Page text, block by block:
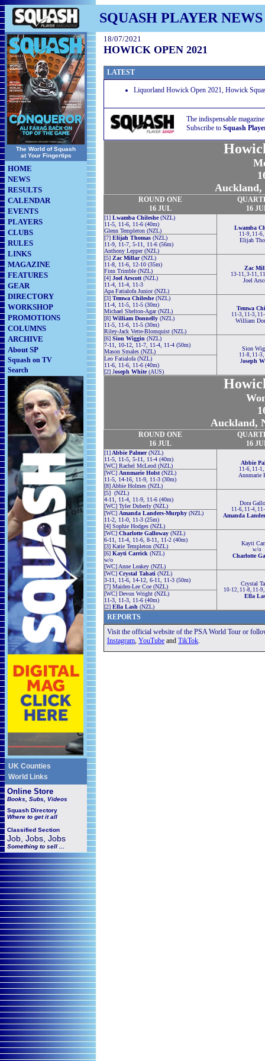
SQUASH PLAYER NEWS
The World of Squash
at Your Fingertips
HOME
NEWS
RESULTS
CALENDAR
EVENTS
PLAYERS
CLUBS
RULES
LINKS
MAGAZINE
FEATURES
GEAR
DIRECTORY
WORKSHOP
PROMOTIONS
COLUMNS
ARCHIVE
About SP
Squash on TV
Search
UK Counties
World Links
Online Store
Books, Subs, Videos
Squash Directory
Where to get it all
Classified Section
Job, Jobs, Jobs
Something to sell ...
18/07/2021
HOWICK OPEN 2021
LATEST
Liquorland Howick Open 2021, Howick
The indispensable
Subscribe to Squash
Auckland,
ROUND ONE
16 JUL
16
[1] Lwamba Chileshe(NZL)
11-5, 11-6, 11-6 (40m)
Glenn Templeton (NZL)
Lwamba
11-9, 11-6,
Elijah
[7] Elijah Thomas (NZL)
11-9, 11-7, 5-11, 11-6 (56m)
Anthony Lepper (NZL)
[5] Zac Millar(NZL)
11-8, 11-6, 12-10 (35m)
Finn Trimble (NZL)
Zac
13-11, 3-11,
Joel
[4] Joel Arscott (NZL)
11-4, 11-4, 11-3
Apa Fatialofa Junior (NZL)
[3] Temwa Chileshe(NZL)
11-4, 11-5, 11-5 (30m)
Michael Shelton-Agar (NZL)
Temwa
11-3, 11-3,
William
[8] William Donnelly (NZL)
11-5, 11-6, 11-5 (30m)
Riley-Jack Vette-Blomquist (NZL)
[6] Sion Wiggin (NZL)
7-11, 10-12, 11-7, 11-4, 11-4 (50m)
Mason Smales (NZL)
Sion
11-8, 11-3,
Joseph
Leo Fatialofa (NZL)
11-6, 11-6, 11-6 (40m)
[2] Joseph White(AUS)
Auckland,
ROUND ONE
16 JUL
16
[1] Abbie Palmer(NZL)
11-5, 11-5, 5-11, 11-4 (40m)
[WC] Rachel McLeod (NZL)
Abbie
11-6, 11-1,
Annmarie
[WC] Annmarie Holst (NZL)
11-5, 14-16, 11-9, 11-3 (30m)
[8] Abbie Holmes (NZL)
[5] (NZL)
4-11, 11-4, 11-9, 11-6 (40m)
[WC] Tyler Duberly (NZL)
Dora
11-6, 11-4,
Amanda
[WC] Amanda Landers-Murphy (NZL)
11-2, 11-0, 11-3 (25m)
[4] Sophie Hodges (NZL)
[WC] Charlotte Galloway (NZL)
6-11, 11-4, 11-6, 8-11, 11-2 (40m)
[3] Katie Templeton (NZL)
Kayti
w/o
Charlotte
[6] Kayti Carrick (NZL)
w/o
[WC] Anne Leakey (NZL)
[WC] Crystal Tahati (NZL)
3-11, 11-6, 14-12, 6-11, 11-3 (50m)
[7] Maiden-Lee Coe (NZL)
Crystal
10-12, 11-8, 11-
Ella
[WC] Devon Wright (NZL)
11-3, 11-3, 11-6 (40m)
[2] Ella Lash (NZL)
REPORTS
Visit the official website of the PSA World Tour or
Instagram, YouTube and TikTok.